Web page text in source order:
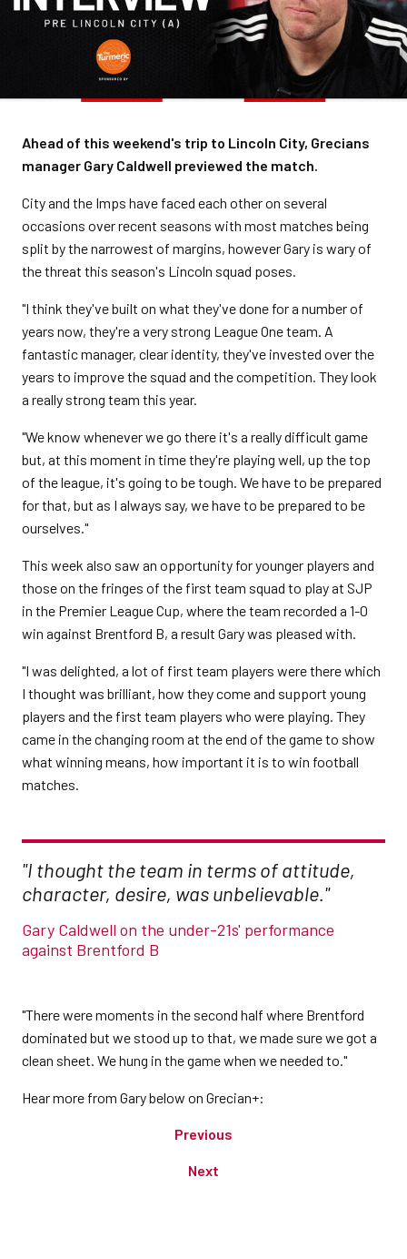
Ahead of this weekend's trip to Lincoln City, Grecians
manager Gary Caldwell previewed the match.
City and the Imps have faced each other on several
occasions over recent seasons with most matches being
split by the narrowest of margins, however Gary is wary of
the threat this season's Lincoln squad poses.
"I think they've built on what they've done for a number of
years now, they're a very strong League One team. A
fantastic manager, clear identity, they've invested over the
years to improve the squad and the competition. They look
a really strong team this year.
"We know whenever we go there it's a really difficult game
but, at this moment in time they're playing well, up the top
of the league, it's going to be tough. We have to be prepared
for that, but as I always say, we have to be prepared to be
ourselves."
This week also saw an opportunity for younger players and
those on the fringes of the first team squad to play at SJP
in the Premier League Cup, where the team recorded a 1-0
win against Brentford B, a result Gary was pleased with.
"I was delighted, a lot of first team players were there which
I thought was brilliant, how they come and support young
players and the first team players who were playing. They
came in the changing room at the end of the game to show
what winning means, how important it is to win football
matches.
"I thought the team in terms of attitude,
character, desire, was unbelievable."
Gary Caldwell on the under-21s' performance
against Brentford B
"There were moments in the second half where Brentford
dominated but we stood up to that, we made sure we got a
clean sheet. We hung in the game when we needed to."
Hear more from Gary below on Grecian+:
Previous
Next